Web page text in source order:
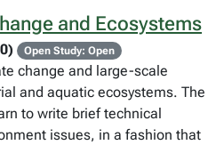
and Ecosystems
Open Study: Open
change and large-scale
and aquatic ecosystems. The
to write brief technical
issues, in a fashion that